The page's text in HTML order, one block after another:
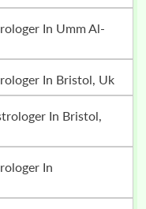
In Bristol, Uk